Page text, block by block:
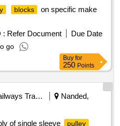
blocks
on specific make
: Refer Document
Due Date
go
Buy for
250 Points
Railways Transport Services
Nanded,
of single sleeve
pulley